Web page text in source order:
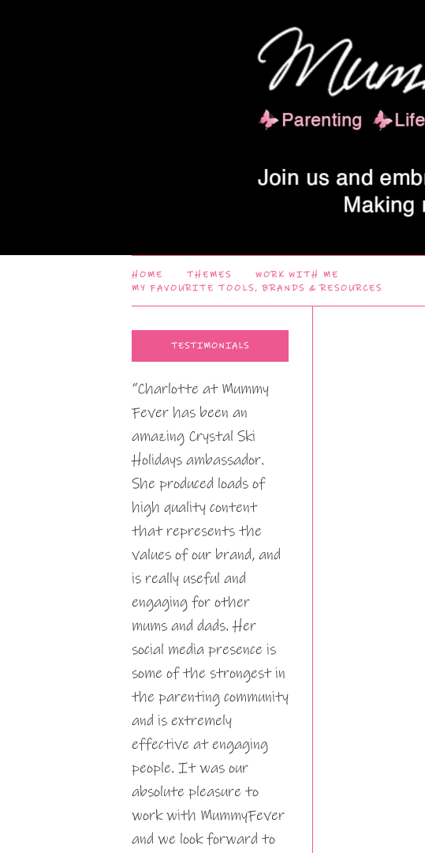
HOME THEMES
WORK WITH ME
MY FAVOURITE TOOLS, BRANDS & RESOURCES
TESTIMONIALS
“Charlotte at Mummy
Fever has been an
amazing Crystal Ski
Holidays ambassador.
She produced loads of
high quality content
that represents the
values of our brand, and
is really useful and
engaging for other
mums and dads. Her
social media presence is
some of the strongest in
the parenting community
and is extremely
effective at engaging
people. It was our
absolute pleasure to
work with MummyFever
and we look forward to